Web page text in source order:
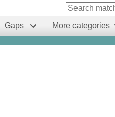
Gaps More categories